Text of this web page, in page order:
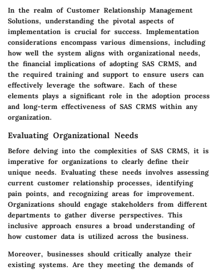
In the realm of Customer Relationship Management
Solutions, understanding the pivotal aspects of
implementation is crucial for success. Implementation
considerations encompass various dimensions, including
how well the system aligns with organizational needs,
the financial implications of adopting SAS CRMS, and
the required training and support to ensure users can
effectively leverage the software. Each of these
elements plays a significant role in the adoption process
and long-term effectiveness of SAS CRMS within any
organization.
Evaluating Organizational Needs
Before delving into the complexities of SAS CRMS, it is
imperative for organizations to clearly define their
unique needs. Evaluating these needs involves assessing
current customer relationship processes, identifying
pain points, and recognizing areas for improvement.
Organizations should engage stakeholders from different
departments to gather diverse perspectives. This
inclusive approach ensures a broad understanding of
how customer data is utilized across the business.
Moreover, businesses should critically analyze their
existing systems. Are they meeting the demands of